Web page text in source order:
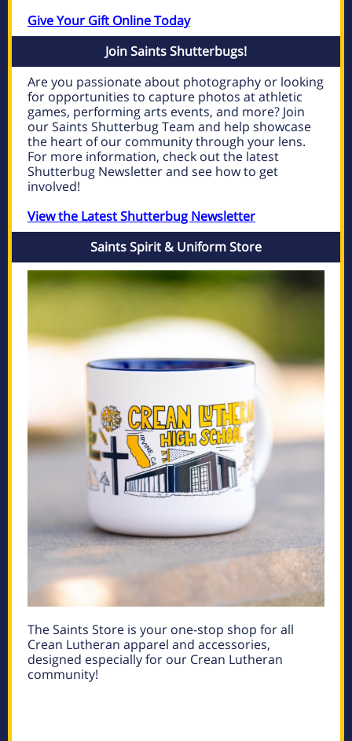
Give Your Gift Online Today
Join Saints Shutterbugs!
Are you passionate about photography or looking
for opportunities to capture photos at athletic
games, performing arts events, and more? Join
our Saints Shutterbug Team and help showcase
the heart of our community through your lens.
For more information, check out the latest
Shutterbug Newsletter and see how to get
involved!
View the Latest Shutterbug Newsletter
Saints Spirit & Uniform Store
The Saints Store is your one-stop shop for all
Crean Lutheran apparel and accessories,
designed especially for our Crean Lutheran
community!